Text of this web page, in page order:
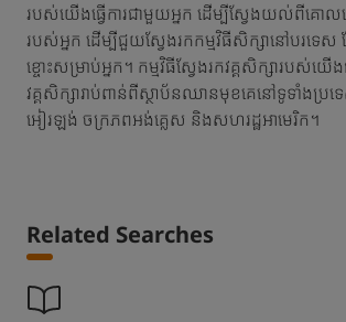
របស់យើងធ្វើការជាមួយអ្នក ដើម្បីស្វែងយល់ពីគោលដ
របស់អ្នក ដើម្បីជួយស្វែងរកកម្មវិធីសិក្សានៅបរទ
ខ្ចោះសម្រាប់អ្នក។ កម្មវិធីស្វែងរកវគ្គសិក្សារបស់
វគ្គសិក្សារាប់ពាន់ពីស្ថាប័នឈានមុខគេនៅទូទាំងប្រ
អៀរឡង់ ចក្រភពអង់គ្លេស និងសហរដ្ឋអាមេរិក។
Related Searches